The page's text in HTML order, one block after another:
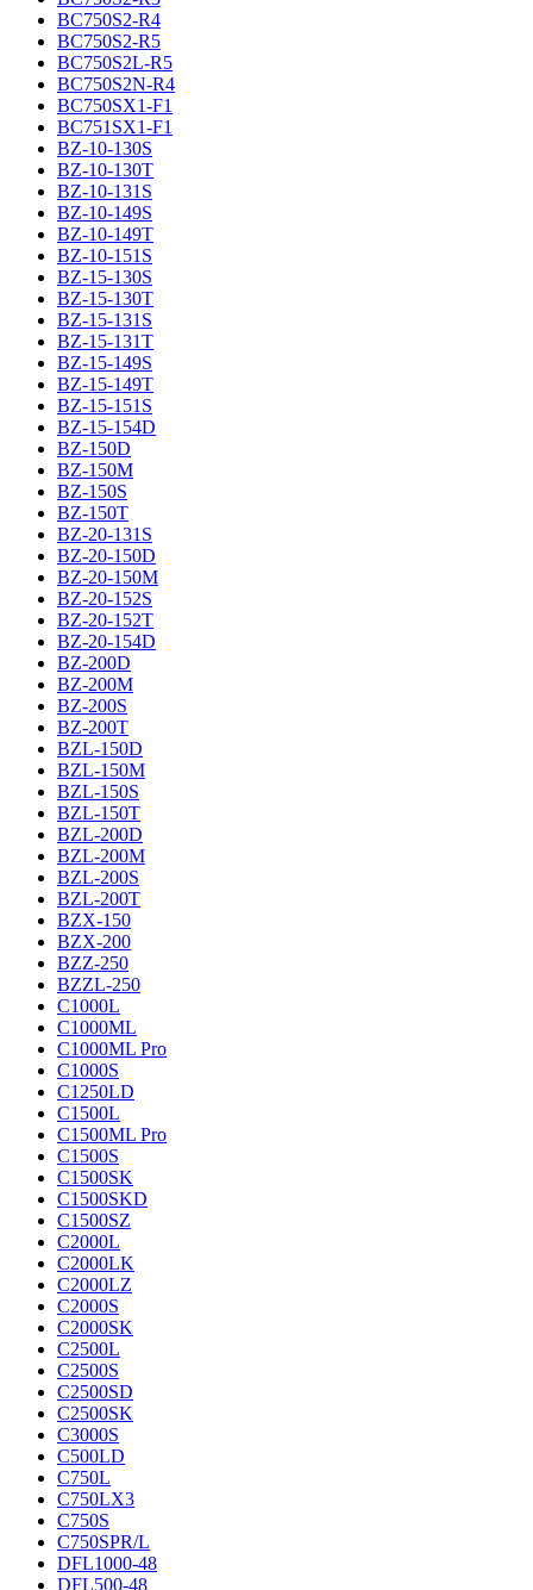
BC750S2-R4
BC750S2-R5
BC750S2L-R5
BC750S2N-R4
BC750SX1-F1
BC751SX1-F1
BZ-10-130S
BZ-10-130T
BZ-10-131S
BZ-10-149S
BZ-10-149T
BZ-10-151S
BZ-15-130S
BZ-15-130T
BZ-15-131S
BZ-15-131T
BZ-15-149S
BZ-15-149T
BZ-15-151S
BZ-15-154D
BZ-150D
BZ-150M
BZ-150S
BZ-150T
BZ-20-131S
BZ-20-150D
BZ-20-150M
BZ-20-152S
BZ-20-152T
BZ-20-154D
BZ-200D
BZ-200M
BZ-200S
BZ-200T
BZL-150D
BZL-150M
BZL-150S
BZL-150T
BZL-200D
BZL-200M
BZL-200S
BZL-200T
BZX-150
BZX-200
BZZ-250
BZZL-250
C1000L
C1000ML
C1000ML Pro
C1000S
C1250LD
C1500L
C1500ML Pro
C1500S
C1500SK
C1500SKD
C1500SZ
C2000L
C2000LK
C2000LZ
C2000S
C2000SK
C2500L
C2500S
C2500SD
C2500SK
C3000S
C500LD
C750L
C750LX3
C750S
C750SPR/L
DFL1000-48
DFL500-48